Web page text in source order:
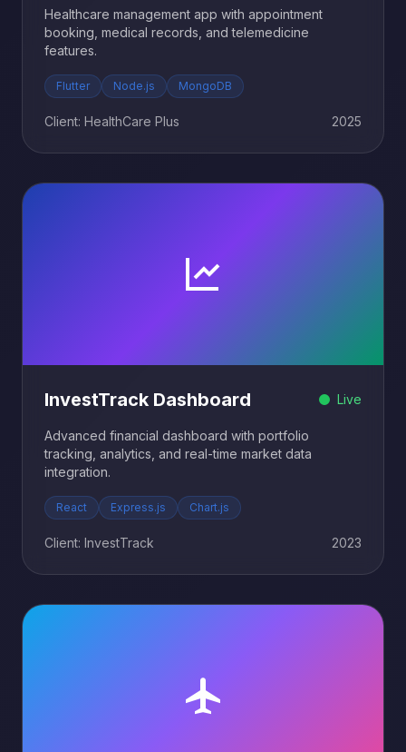
Healthcare management app with appointment
booking, medical records, and telemedicine
features.
Flutter Node.js MongoDB
Client: HealthCare Plus 2025
InvestTrack Dashboard Live
Advanced financial dashboard with portfolio
tracking, analytics, and real-time market data
integration.
React Express.js Chart.js
Client: InvestTrack 2023